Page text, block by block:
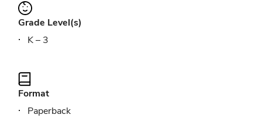
Grade Level(s)
K – 3
Format
Paperback